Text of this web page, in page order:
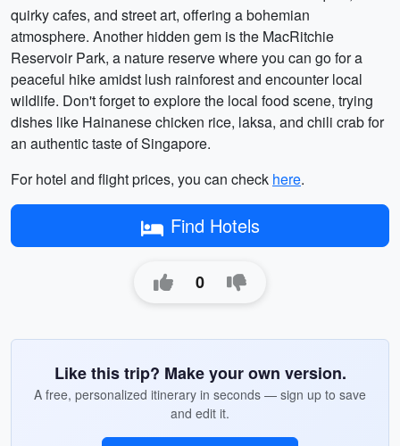
quirky cafes, and street art, offering a bohemian
atmosphere. Another hidden gem is the MacRitchie
Reservoir Park, a nature reserve where you can go for a
peaceful hike amidst lush rainforest and encounter local
wildlife. Don't forget to explore the local food scene, trying
dishes like Hainanese chicken rice, laksa, and chili crab for
an authentic taste of Singapore.
For hotel and flight prices, you can check here.
Find Hotels
0
Like this trip? Make your own version.
A free, personalized itinerary in seconds — sign up to save
and edit it.